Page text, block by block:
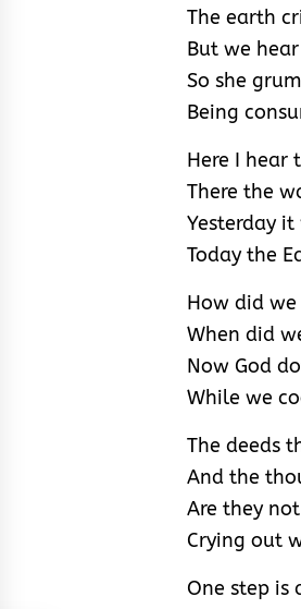
The earth
But we
So she
Being
Here I hear
There the
Yesterday
Today the
How did
When did
Now God
While we
The deeds
And the
Are they
Crying out
One step is